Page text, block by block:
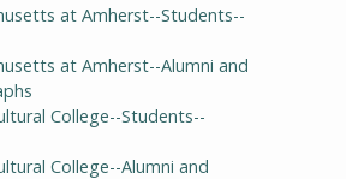
at Amherst--Students--
at Amherst--Alumni and
College--Students--
College--Alumni and